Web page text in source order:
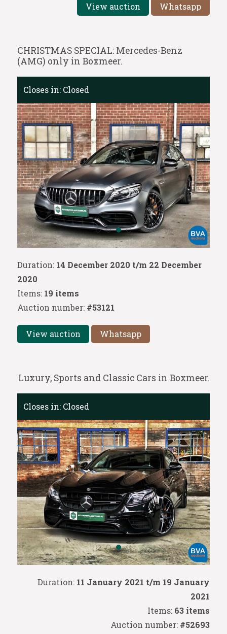
View auction Whatsapp
CHRISTMAS SPECIAL: Mercedes-Benz
(AMG) only in Boxmeer.
Duration: 14 December 2020 t/m 22 December
2020
Items: 19 items
Auction number: #53121
View auction Whatsapp
Closes in: Closed
Luxury, Sports and Classic Cars in Boxmeer.
Duration: 11 January 2021 t/m 19 January
2021
Items: 63 items
Auction number: #52693
Closes in: Closed